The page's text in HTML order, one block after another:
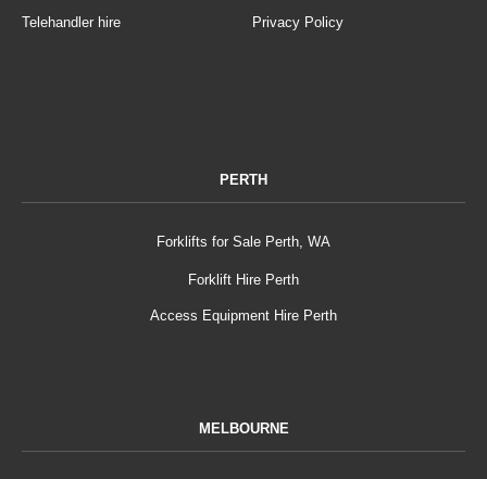
Telehandler hire Privacy Policy
PERTH
Forklifts for Sale Perth, WA
Forklift Hire Perth
Access Equipment Hire Perth
MELBOURNE